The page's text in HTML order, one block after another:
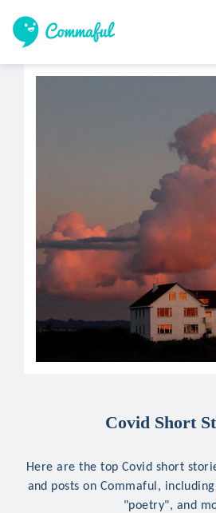
Covid Short
Here are the top Covid short
and posts on Commaful,
"poetry", and